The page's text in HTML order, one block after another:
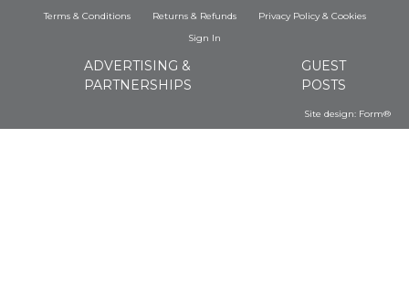
Terms & Conditions Returns & Refunds Privacy Policy& Cookies
Sign In
ADVERTISING &
PARTNERSHIPS
GUEST
POSTS
Site design: Form®